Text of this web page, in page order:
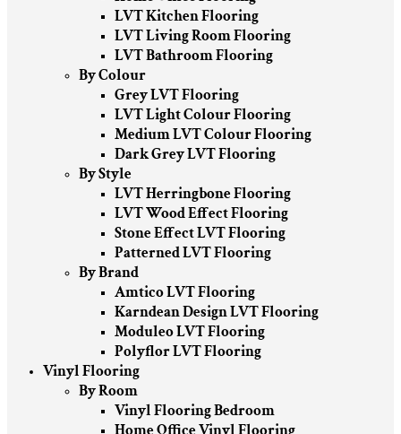
LVT Kitchen Flooring
LVT Living Room Flooring
LVT Bathroom Flooring
By Colour
Grey LVT Flooring
LVT Light Colour Flooring
Medium LVT Colour Flooring
Dark Grey LVT Flooring
By Style
LVT Herringbone Flooring
LVT Wood Effect Flooring
Stone Effect LVT Flooring
Patterned LVT Flooring
By Brand
Amtico LVT Flooring
Karndean Design LVT Flooring
Moduleo LVT Flooring
Polyflor LVT Flooring
Vinyl Flooring
By Room
Vinyl Flooring Bedroom